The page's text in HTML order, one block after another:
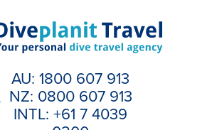
AU: 1800 607 913
NZ: 0800 607 913
INTL: +61 7 4039